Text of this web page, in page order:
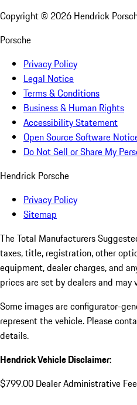
Copyright © 2026 Hendrick
Porsche
Privacy Policy
Legal Notice
Terms & Conditions
Business & Human Rights
Accessibility Statement
Open Source Software
Do Not Sell or Share My
Hendrick Porsche
Privacy Policy
Sitemap
The Total Manufacturers
taxes, title, registration, other
equipment, dealer charges, and
prices are set by dealers and may
Some images are configurator-
represent the vehicle. Please
details.
Hendrick Vehicle Disclaimer:
$799.00 Dealer Administrative